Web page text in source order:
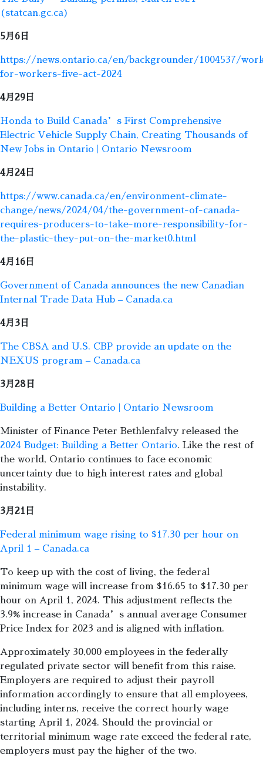
(statcan.gc.ca)
5月6日
https://news.ontario.ca/en/backgrounder/1004537/
for-workers-five-act-2024
4月29日
Honda to Build Canada’s First Comprehensive
Electric Vehicle Supply Chain, Creating Thousands of
New Jobs in Ontario | Ontario Newsroom
4月24日
https://www.canada.ca/en/environment-climate-
change/news/2024/04/the-government-of-canada-
requires-producers-to-take-more-responsibility-for-
the-plastic-they-put-on-the-market0.html
4月16日
Government of Canada announces the new Canadian
Internal Trade Data Hub – Canada.ca
4月3日
The CBSA and U.S. CBP provide an update on the
NEXUS program – Canada.ca
3月28日
Building a Better Ontario | Ontario Newsroom
Minister of Finance Peter Bethlenfalvy released the
2024 Budget: Building a Better Ontario. Like the rest of
the world, Ontario continues to face economic
uncertainty due to high interest rates and global
instability.
3月21日
Federal minimum wage rising to $17.30 per hour on
April 1 – Canada.ca
To keep up with the cost of living, the federal
minimum wage will increase from $16.65 to $17.30 per
hour on April 1, 2024. This adjustment reflects the
3.9% increase in Canada’s annual average Consumer
Price Index for 2023 and is aligned with inflation.
Approximately 30,000 employees in the federally
regulated private sector will benefit from this raise.
Employers are required to adjust their payroll
information accordingly to ensure that all employees,
including interns, receive the correct hourly wage
starting April 1, 2024. Should the provincial or
territorial minimum wage rate exceed the federal rate,
employers must pay the higher of the two.